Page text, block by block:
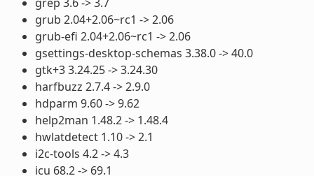
grub 2.04+2.06~rc1 -> 2.06
grub-efi 2.04+2.06~rc1 -> 2.06
gsettings-desktop-schemas 3.38.0 -> 40.0
gtk+3 3.24.25 -> 3.24.30
harfbuzz 2.7.4 -> 2.9.0
hdparm 9.60 -> 9.62
help2man 1.48.2 -> 1.48.4
hwlatdetect 1.10 -> 2.1
i2c-tools 4.2 -> 4.3
icu 68.2 -> 69.1